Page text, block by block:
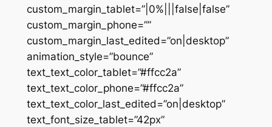
custom_margin_tablet=”|0%|||false|false”
custom_margin_phone=””
custom_margin_last_edited=”on|desktop”
animation_style=”bounce”
text_text_color_tablet=”#ffcc2a”
text_text_color_phone=”#ffcc2a”
text_text_color_last_edited=”on|desktop”
text_font_size_tablet=”42px”